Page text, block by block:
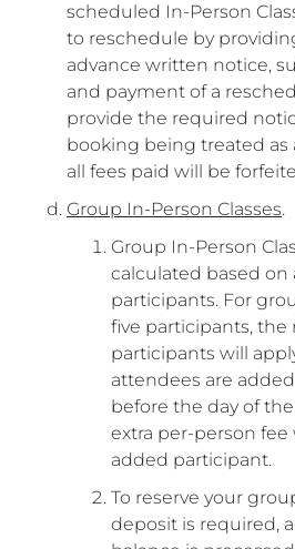
scheduled In-Person
to reschedule by
advance written notice,
and payment of a
provide the required
booking being treated as
all fees paid will be
Group In-Person Classes.
Group In-Person
calculated based
participants. For
five participants, the
participants will
attendees are
before the day of
extra per-person fee
added participant.
To reserve your
deposit is required,